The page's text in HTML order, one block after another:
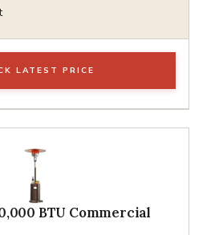
LATEST PRICE
BTU Commercial